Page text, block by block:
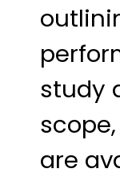
study
are